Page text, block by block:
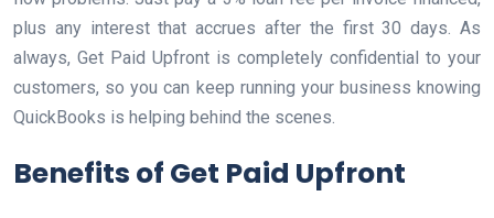
plus any interest that accrues after the first 30 days. As
always, Get Paid Upfront is completely confidential to your
customers, so you can keep running your business knowing
QuickBooks is helping behind the scenes.
Benefits of Get Paid Upfront